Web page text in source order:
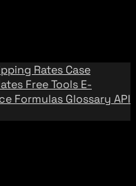
Rates Case
Free Tools E-
Formulas Glossary API